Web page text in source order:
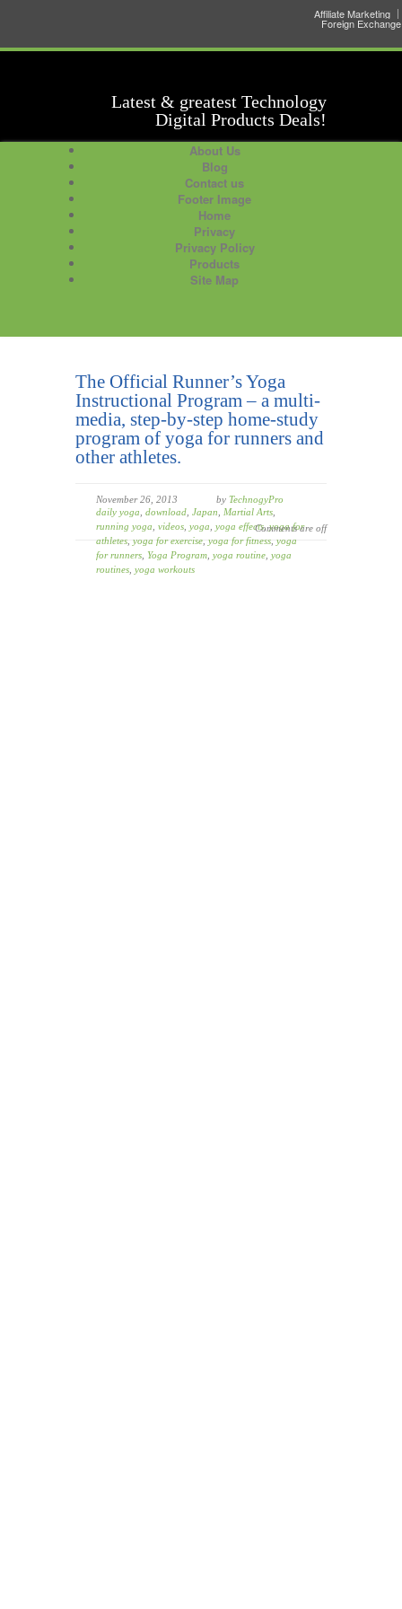
Affiliate Marketing
Foreign Exchange
Latest & greatest Technology
Digital Products Deals!
About Us
Blog
Contact us
Footer Image
Home
Privacy
Privacy Policy
Products
Site Map
The Official Runner’s Yoga
Instructional Program – a multi-
media, step-by-step home-study
program of yoga for runners and
other athletes.
November 26, 2013 by TechnogyPro
daily yoga download Japan Martial Arts
running yoga videos yoga yoga effects,yoga for
athletes yoga for exercise yoga for fitness yoga
for runners Yoga Program yoga routine yoga
routines yoga workouts
Comments are off